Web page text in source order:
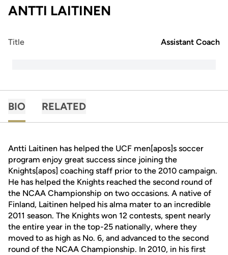
ANTTI LAITINEN
Title Assistant Coach
BIO RELATED
Antti Laitinen has helped the UCF men[apos]s soccer
program enjoy great success since joining the
Knights[apos] coaching staff prior to the 2010 campaign.
He has helped the Knights reached the second round of
the NCAA Championship on two occasions. A native of
Finland, Laitinen helped his alma mater to an incredible
2011 season. The Knights won 12 contests, spent nearly
the entire year in the top-25 nationally, where they
moved to as high as No. 6, and advanced to the second
round of the NCAA Championship. In 2010, in his first